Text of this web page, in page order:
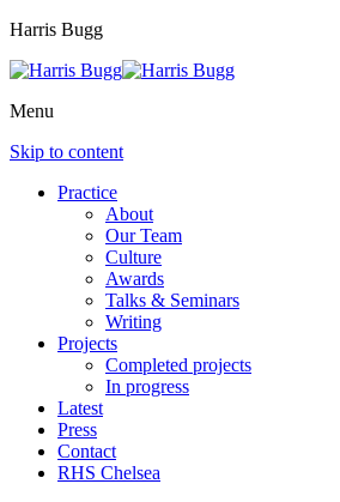
Harris Bugg
Menu
Skip to content
Practice
About
Our Team
Culture
Awards
Talks & Seminars
Writing
Projects
Completed projects
In progress
Latest
Press
Contact
RHS Chelsea